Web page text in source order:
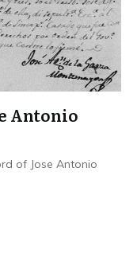
Antonio
of Jose Antonio